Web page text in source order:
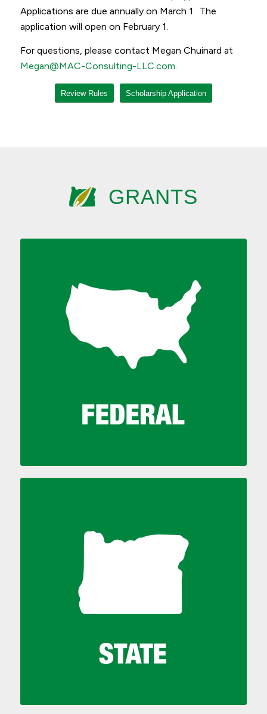
Applications are due annually on March 1. The
application will open on February 1.
For questions, please contact Megan Chuinard at
Megan@MAC-Consulting-LLC.com
Review Rules Scholarship Application
GRANTS